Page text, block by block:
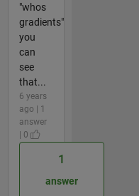
"whos
gradients"
you
can
see
that...
6 years
ago | 1
answer
| 0
1
answer